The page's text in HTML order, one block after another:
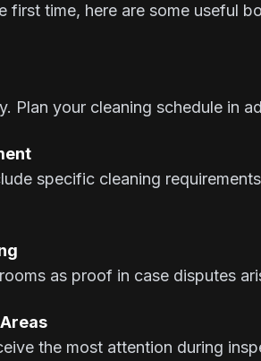
first time, here are some useful
Plan your cleaning schedule in
specific cleaning
as proof in case disputes
the most attention during